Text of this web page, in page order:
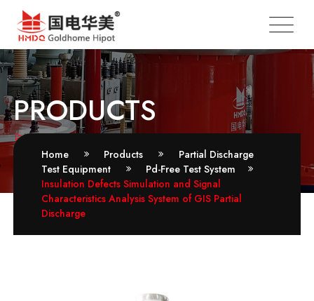
PRODUCTS
Pd-Free Test System
Home Products
Partial Discharge
Test Equipment
Pd-Free Test System
Insulation Defects Simulation and Signal
Characteristics Analysis System of GIS Partial
Discharge